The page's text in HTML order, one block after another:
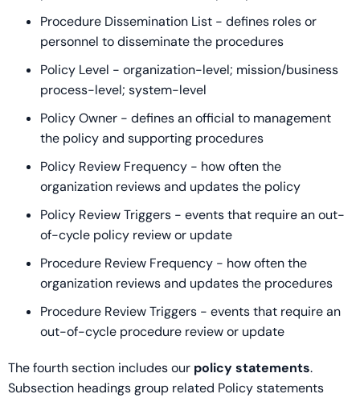
Procedure Dissemination List - defines roles or
personnel to disseminate the procedures
Policy Level - organization-level; mission/business
process-level; system-level
Policy Owner - defines an official to management
the policy and supporting procedures
Policy Review Frequency - how often the
organization reviews and updates the policy
Policy Review Triggers - events that require an out-
of-cycle policy review or update
Procedure Review Frequency - how often the
organization reviews and updates the procedures
Procedure Review Triggers - events that require an
out-of-cycle procedure review or update
The fourth section includes our policy statements.
Subsection headings group related Policy statements